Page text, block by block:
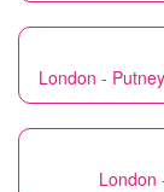
London -
London